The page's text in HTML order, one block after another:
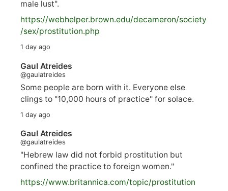
male lust".
https://webhelper.brown.edu/decameron/society
/sex/prostitution.php
1 day ago
Gaul Atreides
@gaulatreides
Some people are born with it. Everyone else
clings to "10,000 hours of practice" for solace.
1 day ago
Gaul Atreides
@gaulatreides
"Hebrew law did not forbid prostitution but
confined the practice to foreign women."
https://www.britannica.com/topic/prostitution